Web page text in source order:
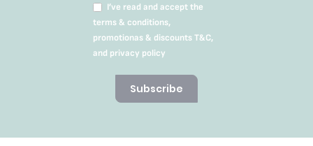
I’ve read and accept the
terms & conditions,
promotionas & discounts T&C,
and privacy policy
Subscribe